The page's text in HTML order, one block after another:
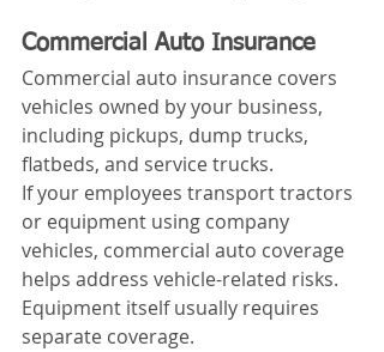
Commercial Auto Insurance
Commercial auto insurance covers
vehicles owned by your business,
including pickups, dump trucks,
flatbeds, and service trucks.
If your employees transport tractors
or equipment using company
vehicles, commercial auto coverage
helps address vehicle-related risks.
Equipment itself usually requires
separate coverage.